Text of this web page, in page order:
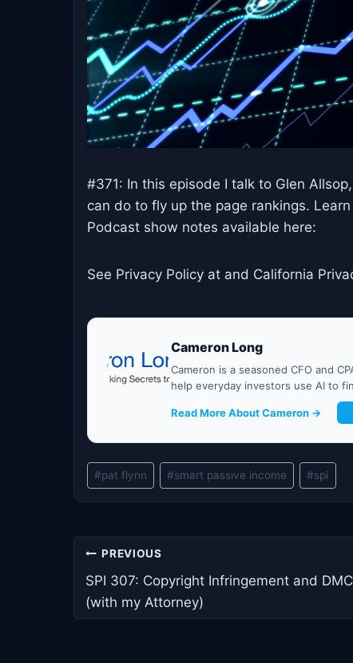
#371: In this episode I talk to Glen
can do to fly up the page rankings.
Podcast show notes available here:
See Privacy Policy at and California
Cameron Long
Cameron is a seasoned CFO and
help everyday investors use AI to
Read More About Cameron →
Post
Tags:
#pat flynn #smart passive income #spi
Post
navigation
PREVIOUS
SPI 307: Copyright Infringement and
(with my Attorney)